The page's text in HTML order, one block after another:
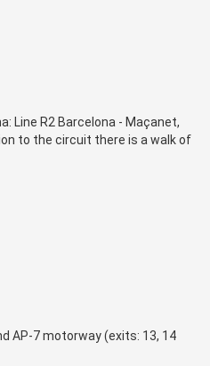
Line R2 Barcelona - Maçanet,
to the circuit there is a walk of
AP-7 motorway (exits: 13, 14